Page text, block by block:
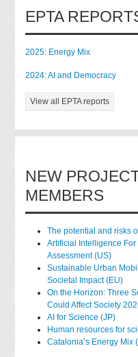
EPTA
2025: Energy Mix
2024: AI and Democracy
View all EPTA reports
NEW
MEMBERS
The potential and risks
Artificial Intelligence
Assessment (US)
Sustainable Urban
Societal Impact (EU)
On the Horizon: Three
Could Affect Society
AI for Science (JP)
Human resources for
Catalonia’s Energy Mix